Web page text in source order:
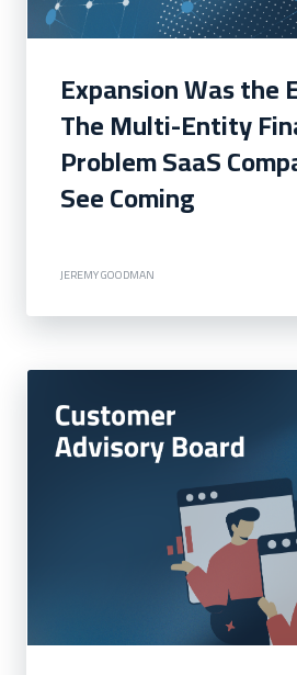
Expansion Was the
The Multi-Entity
Problem SaaS
See Coming
JEREMY GOODMAN